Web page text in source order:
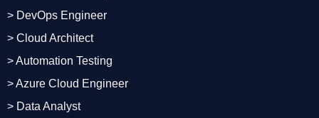
> DevOps Engineer
> Cloud Architect
> Automation Testing
> Azure Cloud Engineer
> Data Analyst